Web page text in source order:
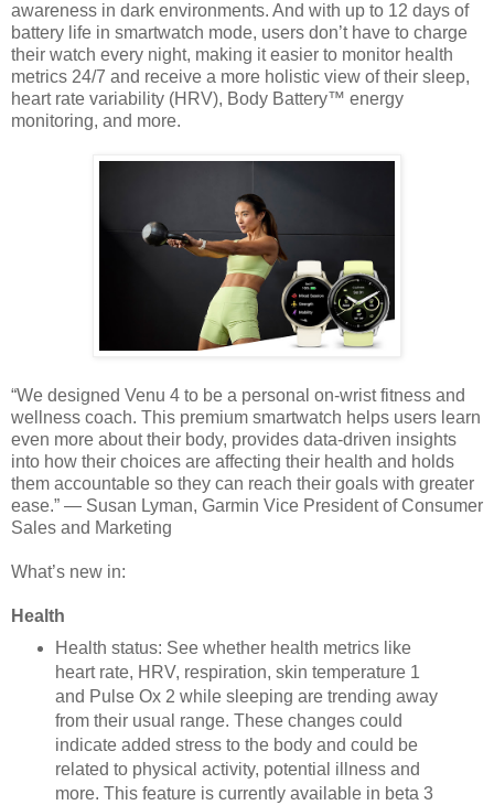
awareness in dark environments. And with up to 12 days of
battery life in smartwatch mode, users don’t have to charge
their watch every night, making it easier to monitor health
metrics 24/7 and receive a more holistic view of their sleep,
heart rate variability (HRV), Body Battery™ energy
monitoring, and more.
“We designed Venu 4 to be a personal on-wrist fitness and
wellness coach. This premium smartwatch helps users learn
even more about their body, provides data-driven insights
into how their choices are affecting their health and holds
them accountable so they can reach their goals with greater
ease.” — Susan Lyman, Garmin Vice President ofConsumer
Sales and Marketing
What’s new in:
Health
Health status: See whether health metrics like
heart rate, HRV, respiration, skin temperature 1
and Pulse Ox 2 while sleeping are trending away
from their usual range. These changes could
indicate added stress to the body and could be
related to physical activity, potential illness and
more. This feature is currently available in beta 3